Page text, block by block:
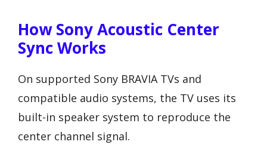
How Sony Acoustic Center
Sync Works
On supported Sony BRAVIA TVs and
compatible audio systems, the TV uses its
built-in speaker system to reproduce the
center channel signal.